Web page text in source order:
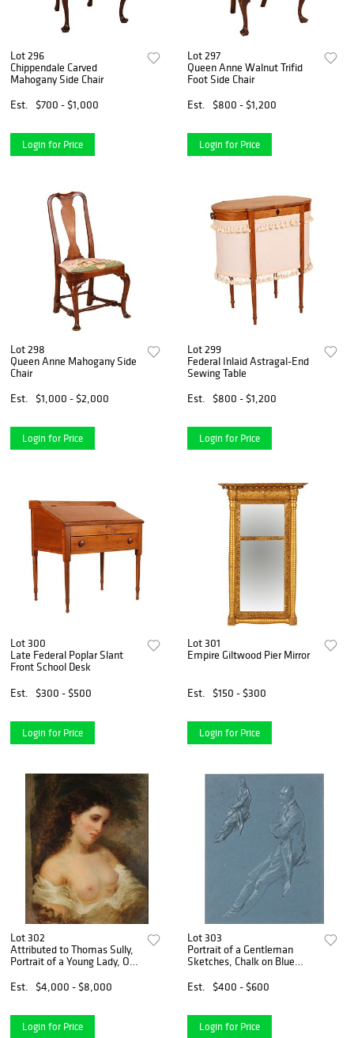
Lot 296
Chippendale Carved
Mahogany Side Chair
Est.
$700 - $1,000
Login for Price
Lot 297
Queen Anne Walnut Trifid
Foot Side Chair
Est.
$800 - $1,200
Login for Price
Lot 298
Queen Anne Mahogany Side
Chair
Est.
$1,000 - $2,000
Login for Price
Lot 299
Federal Inlaid Astragal-End
Sewing Table
Est.
$800 - $1,200
Login for Price
Lot 300
Late Federal Poplar Slant
Front School Desk
Est.
$300 - $500
Login for Price
Lot 301
Empire Giltwood Pier Mirror
Est. $150 - $300
Login for Price
Lot 302
Attributed to Thomas Sully,
Portrait of a Young Lady, Oil
Est.
$4,000 - $8,000
Login for Price
Lot 303
Portrait of a Gentleman
Sketches, Chalk on Blue
Est.
$400 - $600
Login for Price